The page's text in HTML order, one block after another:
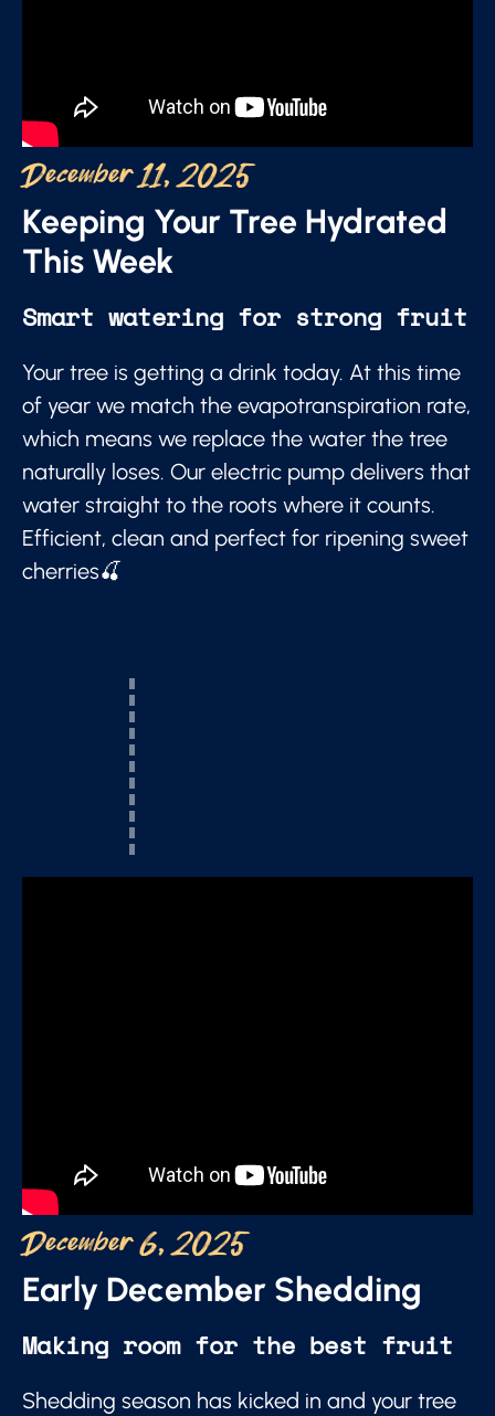
December 11, 2025
Keeping Your Tree Hydrated
This Week
Smart watering for strong fruit
Your tree is getting a drink today. At this time
of year we match the evapotranspiration rate,
which means we replace the water the tree
naturally loses. Our electric pump delivers that
water straight to the roots where it counts.
Efficient, clean and perfect for ripening sweet
cherries🍒
December 6, 2025
Early December Shedding
Making room for the best fruit
Shedding season has kicked in and your tree